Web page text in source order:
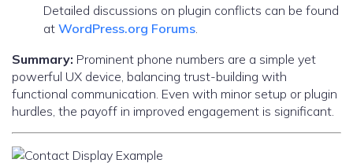
Detailed discussions on plugin conflicts can be found
at WordPress.org Forums.
Summary: Prominent phone numbers are a simple yet
powerful UX device, balancing trust-building with
functional communication. Even with minor setup or plugin
hurdles, the payoff in improved engagement is significant.